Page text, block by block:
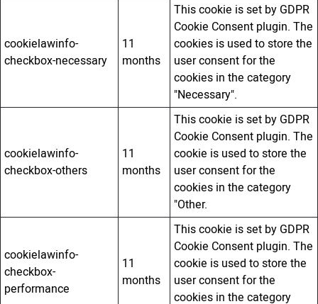
cookielawinfo-
checkbox-necessary
11
months
This cookie is set by GDPR
Cookie Consent plugin. The
cookies is used to store the
user consent for the
cookies in the category
"Necessary".
cookielawinfo-
checkbox-others
11
months
This cookie is set by GDPR
Cookie Consent plugin. The
cookie is used to store the
user consent for the
cookies in the category
"Other.
cookielawinfo-
checkbox-
performance
11
months
This cookie is set by GDPR
Cookie Consent plugin. The
cookie is used to store the
user consent for the
cookies in the category